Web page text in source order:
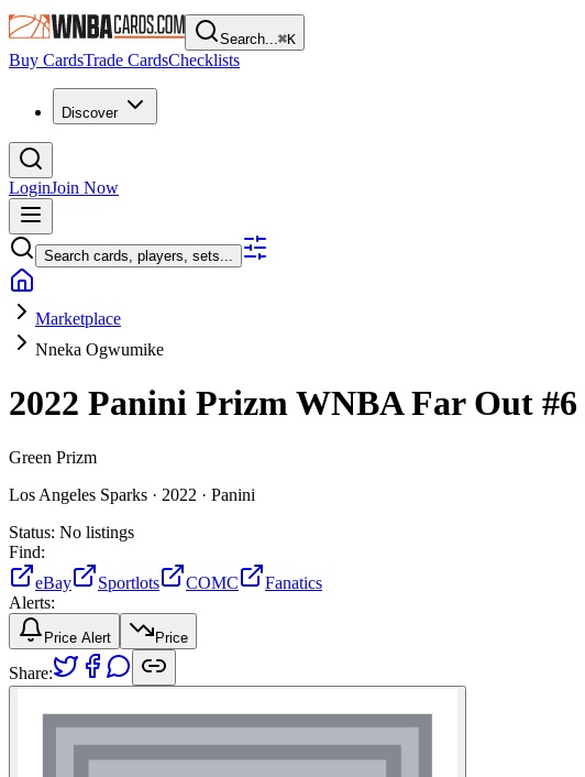
Search...⌘K
Buy CardsTrade CardsChecklists
Discover
LoginJoin Now
Search cards, players, sets...
Marketplace
Nneka Ogwumike
2022 Panini Prizm WNBAFar Out #6
Green Prizm
Los Angeles Sparks · 2022 · Panini
Status: No listings
Find:
eBay
Sportlots COMC
Fanatics
Alerts:
Price Alert Price
Share: